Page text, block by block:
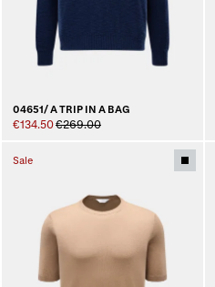
04651/ A TRIP IN A BAG
€134.50€269.00
Sale